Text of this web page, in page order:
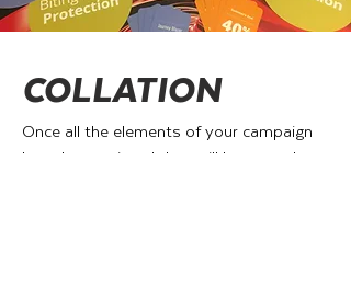
COLLATION
Once all the elements of your campaign
have been printed they will be expertly